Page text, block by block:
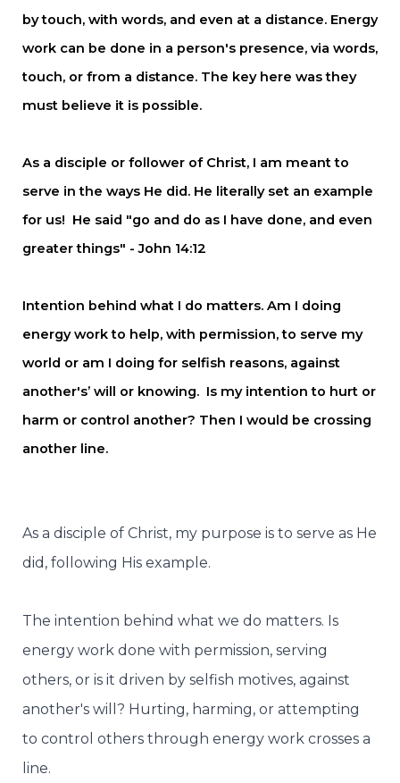
by touch, with words, and even at a distance. Energy
work can be done in a person's presence, via words,
touch, or from a distance. The key here was they
must believe it is possible.
As a disciple or follower of Christ, I am meant to
serve in the ways He did. He literally set an example
for us! He said "go and do as I have done, and even
greater things" - John 14:12
Intention behind what I do matters. Am I doing
energy work to help, with permission, to serve my
world or am I doing for selfish reasons, against
another's’ will or knowing. Is my intention to hurt or
harm or control another? Then I would be crossing
another line.
As a disciple of Christ, my purpose is to serve as He
did, following His example.
The intention behind what we do matters. Is
energy work done with permission, serving
others, or is it driven by selfish motives, against
another's will? Hurting, harming, or attempting
to control others through energy work crosses a
line.